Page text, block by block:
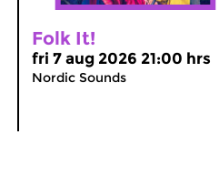
Folk It!
fri 7 aug 2026 21:00 hrs
Nordic Sounds